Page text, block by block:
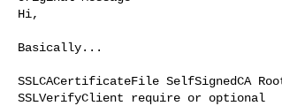
Hi,
Basically...
SSLCACertificateFile SelfSignedCA
SSLVerifyClient require or optional